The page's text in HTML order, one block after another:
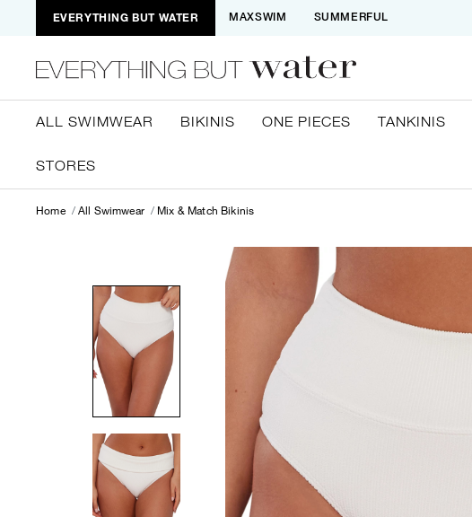
EVERYTHING BUT WATER MAXSWIM SUMMERFUL
ALL SWIMWEAR BIKINIS ONE PIECES TANKINIS
STORES
Home All Swimwear Mix & Match Bikinis